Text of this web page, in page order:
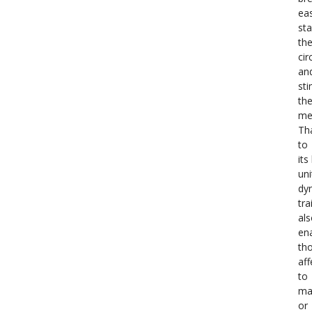
the
the
to
its
to
or